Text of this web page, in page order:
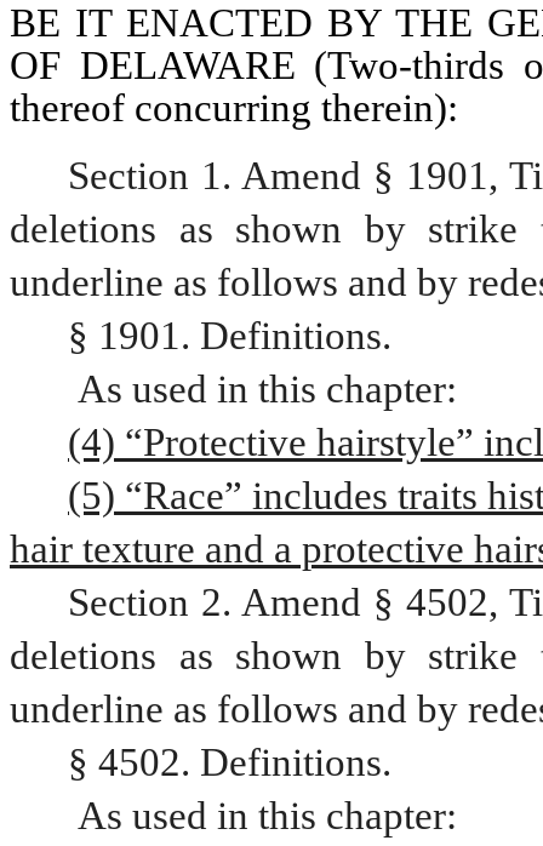
BE IT ENACTED BY THE
OF DELAWARE (Two-thirds
thereof concurring therein):
Section 1. Amend § 1901,
deletions as shown by
underline as follows and by
§ 1901. Definitions.
As used in this chapter:
(4) “Protective hairstyle”
(5) “Race” includes traits
hair texture and a protective
Section 2. Amend § 4502,
deletions as shown by
underline as follows and by
§ 4502. Definitions.
As used in this chapter: